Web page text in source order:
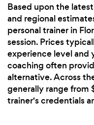
Based upon the
and regional
personal trainer in
session. Prices
experience level and
coaching often
alternative. Across
generally range
trainer's credentials